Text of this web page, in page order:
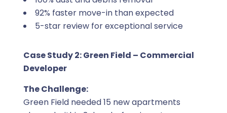
92% faster move-in than expected
5-star review for exceptional service
Case Study 2: Green Field – Commercial
Developer
The Challenge:
Green Field needed 15 new apartments